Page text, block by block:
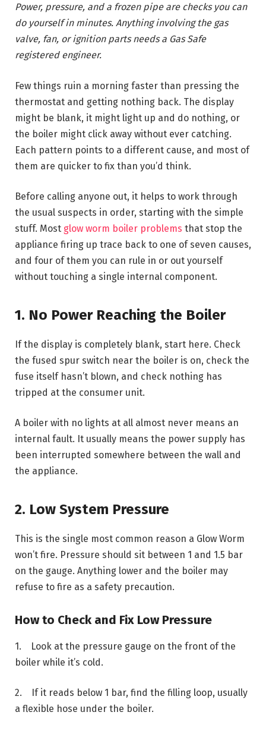
Power, pressure, and a frozen pipe are checks you can
do yourself in minutes. Anything involving the gas
valve, fan, or ignition parts needs a Gas Safe
registered engineer.
Few things ruin a morning faster than pressing the
thermostat and getting nothing back. The display
might be blank, it might light up and do nothing, or
the boiler might click away without ever catching.
Each pattern points to a different cause, and most of
them are quicker to fix than you’d think.
Before calling anyone out, it helps to work through
the usual suspects in order, starting with the simple
stuff. Most glow worm boiler problems that stop the
appliance firing up trace back to one of seven causes,
and four of them you can rule in or out yourself
without touching a single internal component.
1. No Power Reaching the Boiler
If the display is completely blank, start here. Check
the fused spur switch near the boiler is on, check the
fuse itself hasn’t blown, and check nothing has
tripped at the consumer unit.
A boiler with no lights at all almost never means an
internal fault. It usually means the power supply has
been interrupted somewhere between the wall and
the appliance.
2. Low System Pressure
This is the single most common reason a Glow Worm
won’t fire. Pressure should sit between 1 and 1.5 bar
on the gauge. Anything lower and the boiler may
refuse to fire as a safety precaution.
How to Check and Fix Low Pressure
1. Look at the pressure gauge on the front of the
boiler while it’s cold.
2. If it reads below 1 bar, find the filling loop, usually
a flexible hose under the boiler.